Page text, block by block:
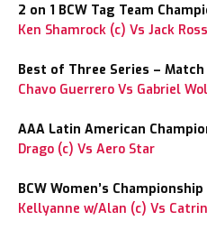
2 on 1 BCW Tag Team
Ken Shamrock (c) Vs Jack
Best of Three Series – Match
Chavo Guerrero Vs Gabriel
AAA Latin American
Drago (c) Vs Aero Star
BCW Women’s
Kellyanne w/Alan (c) Vs